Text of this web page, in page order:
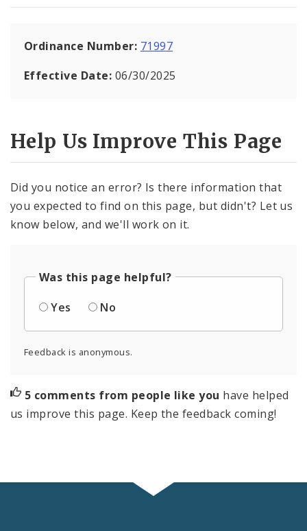
Ordinance Number: 71997
Effective Date: 06/30/2025
Help Us Improve This Page
Did you notice an error? Is there information that
you expected to find on this page, but didn't? Let us
know below, and we'll work on it.
Was this page helpful?
Yes
No
Feedback is anonymous.
5 comments from people like you have helped
us improve this page. Keep the feedback coming!